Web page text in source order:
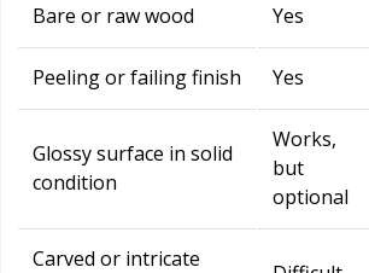
Bare or raw wood Yes
Peeling or failing finish Yes
Glossy surface in solid
condition
Works,
but
optional
Carved or intricate